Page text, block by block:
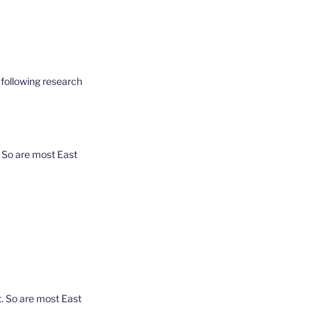
research
are most East
So are most East